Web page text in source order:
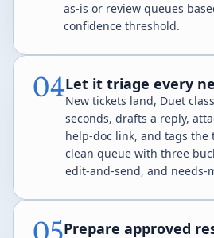
as-is or review queues
confidence threshold.
04Let it triage every
New tickets land, Duet
seconds, drafts a reply,
help-doc link, and tags the
clean queue with three
edit-and-send, and needs-
Prepare approved